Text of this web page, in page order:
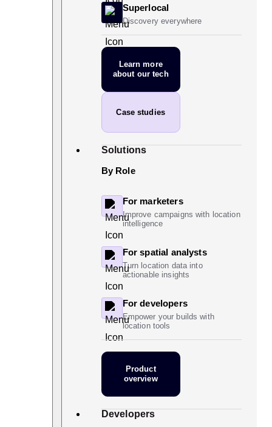
Superlocal
Discovery everywhere
Learn more
about our tech
Case studies
Solutions
By Role
For marketers
Improve campaigns with location
intelligence
For spatial analysts
Turn location data into
actionable insights
For developers
Empower your builds with
location tools
Product
overview
Developers